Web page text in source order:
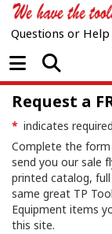
Questions or
Open
Request a
* indicates
Complete the form
send you our sale
printed catalog,
same great TP
Equipment items
this site.